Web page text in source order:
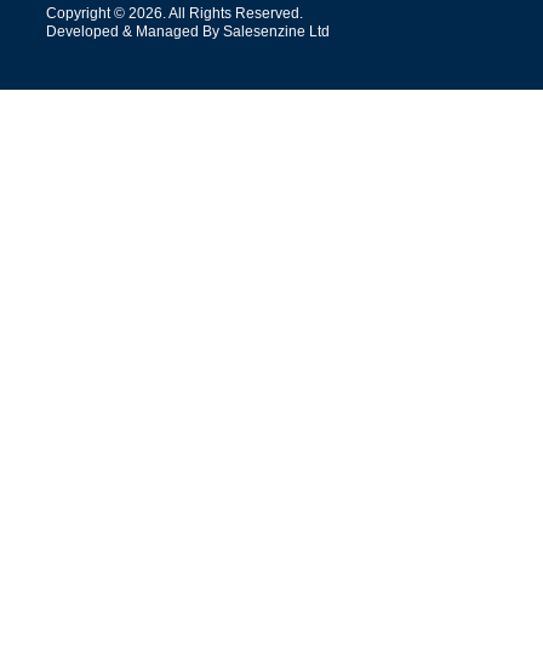
Copyright © 2026. All Rights Reserved.
Developed & Managed By Salesenzine Ltd